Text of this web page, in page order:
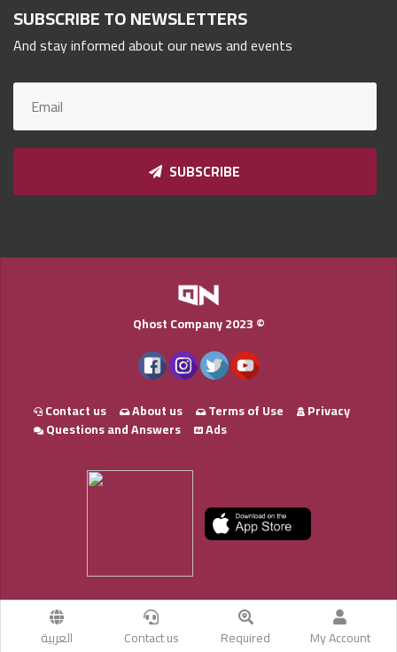
SUBSCRIBE TO NEWSLETTERS
And stay informed about our news and events
SUBSCRIBE
My Account
Required
Contact us العربية
Qhost Company 2023 ©
Contact us About us Terms of Use
Privacy
Questions and Answers
Ads